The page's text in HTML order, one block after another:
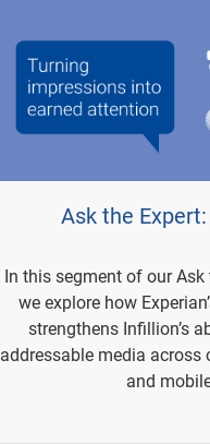
Ask the
In this segment of our Ask
we explore how
strengthens Infillion’s
addressable media across
and